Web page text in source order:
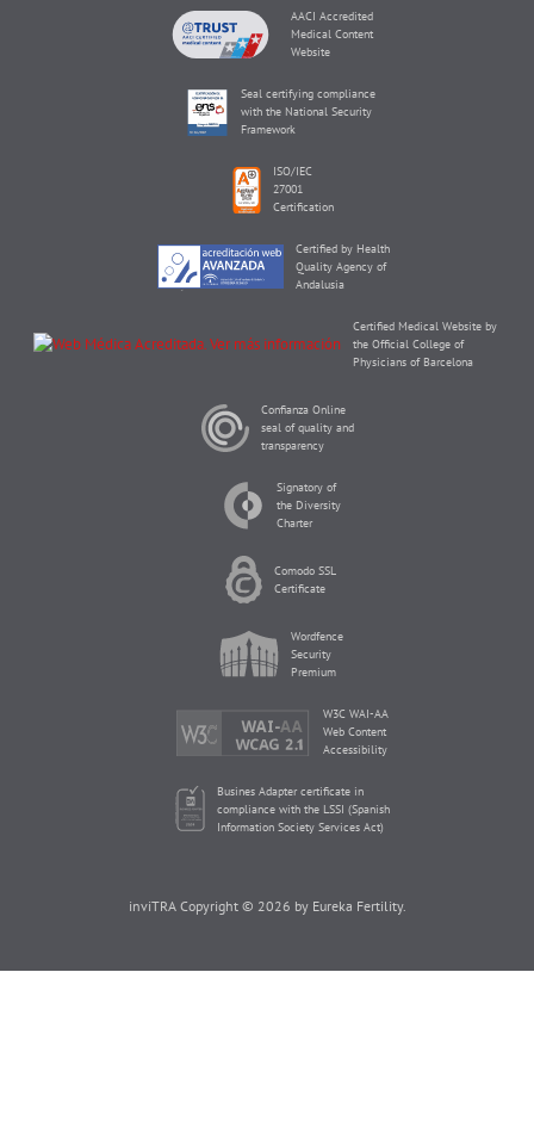
AACI Accredited
Medical Content
Website
Seal certifying compliance
with the National Security
Framework
ISO/IEC
27001
Certification
Certified by Health
Quality Agency of
Andalusia
Certified Medical Website by
the Official College of
Physicians of Barcelona
Confianza Online
seal of quality and
transparency
Signatory of
the Diversity
Charter
Comodo SSL
Certificate
Wordfence
Security
Premium
W3C WAI-AA
Web Content
Accessibility
Busines Adapter certificate in
compliance with the LSSI (Spanish
Information Society Services Act)
inviTRA Copyright © 2026 by Eureka Fertility.